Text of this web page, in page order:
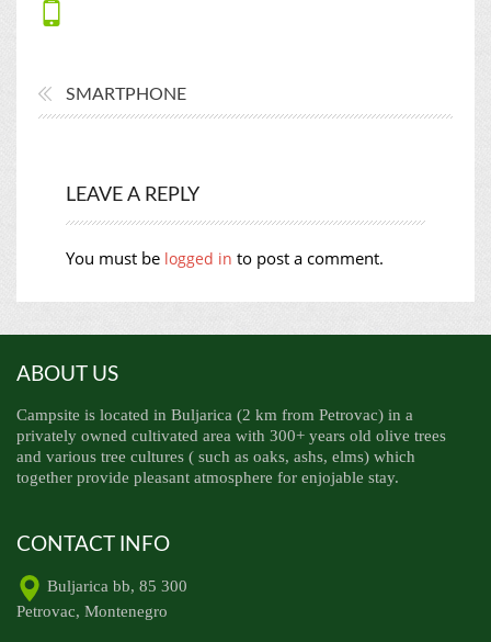
SMARTPHONE
LEAVE A REPLY
You must be logged in to post a comment.
ABOUT US
Campsite is located in Buljarica (2 km from Petrovac) in a
privately owned cultivated area with 300+ years old olive trees
and various tree cultures ( such as oaks, ashs, elms) which
together provide pleasant atmosphere for enjojable stay.
CONTACT INFO
Buljarica bb, 85 300
Petrovac, Montenegro